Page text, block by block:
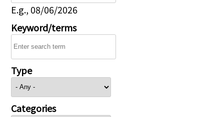
E.g., 08/06/2026
Keyword/terms
Type
Categories